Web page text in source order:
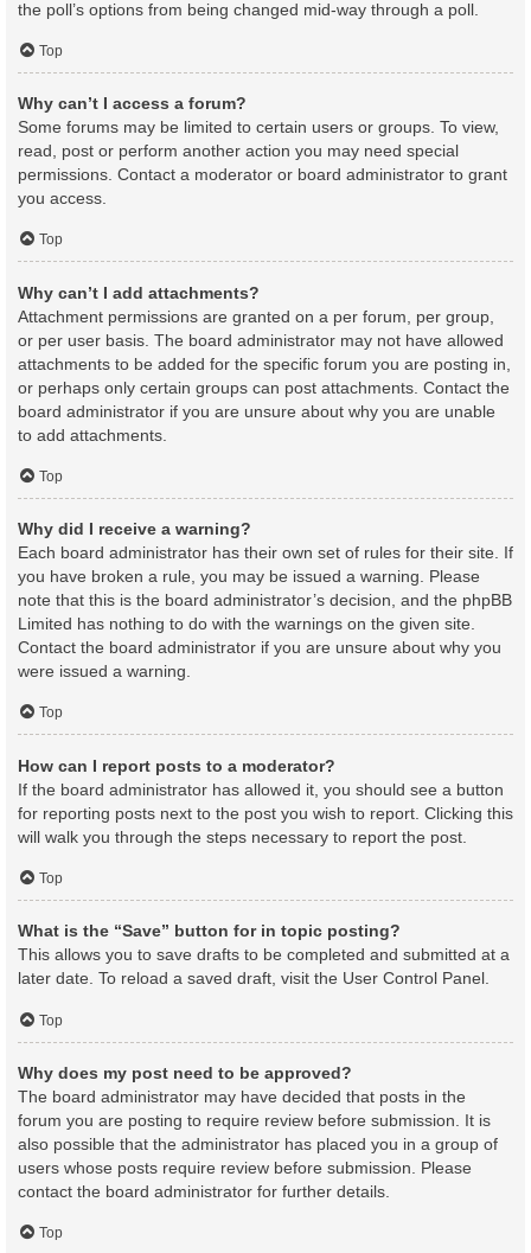
the poll’s options from being changed mid-way through a poll.
Top
Why can’t I access a forum?
Some forums may be limited to certain users or groups. To view,
read, post or perform another action you may need special
permissions. Contact a moderator or board administrator to grant
you access.
Top
Why can’t I add attachments?
Attachment permissions are granted on a per forum, per group,
or per user basis. The board administrator may not have allowed
attachments to be added for the specific forum you are posting in,
or perhaps only certain groups can post attachments. Contact the
board administrator if you are unsure about why you are unable
to add attachments.
Top
Why did I receive a warning?
Each board administrator has their own set of rules for their site. If
you have broken a rule, you may be issued a warning. Please
note that this is the board administrator’s decision, and the phpBB
Limited has nothing to do with the warnings on the given site.
Contact the board administrator if you are unsure about why you
were issued a warning.
Top
How can I report posts to a moderator?
If the board administrator has allowed it, you should see a button
for reporting posts next to the post you wish to report. Clicking this
will walk you through the steps necessary to report the post.
Top
What is the “Save” button for in topic posting?
This allows you to save drafts to be completed and submitted at a
later date. To reload a saved draft, visit the User Control Panel.
Top
Why does my post need to be approved?
The board administrator may have decided that posts in the
forum you are posting to require review before submission. It is
also possible that the administrator has placed you in a group of
users whose posts require review before submission. Please
contact the board administrator for further details.
Top